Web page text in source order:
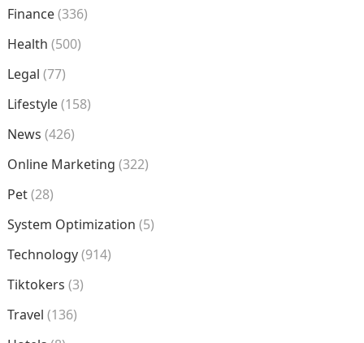
Finance(336)
Health (500)
Legal (77)
Lifestyle(158)
News (426)
Online Marketing (322)
Pet(28)
System Optimization (5)
Technology(914)
Tiktokers (3)
Travel (136)